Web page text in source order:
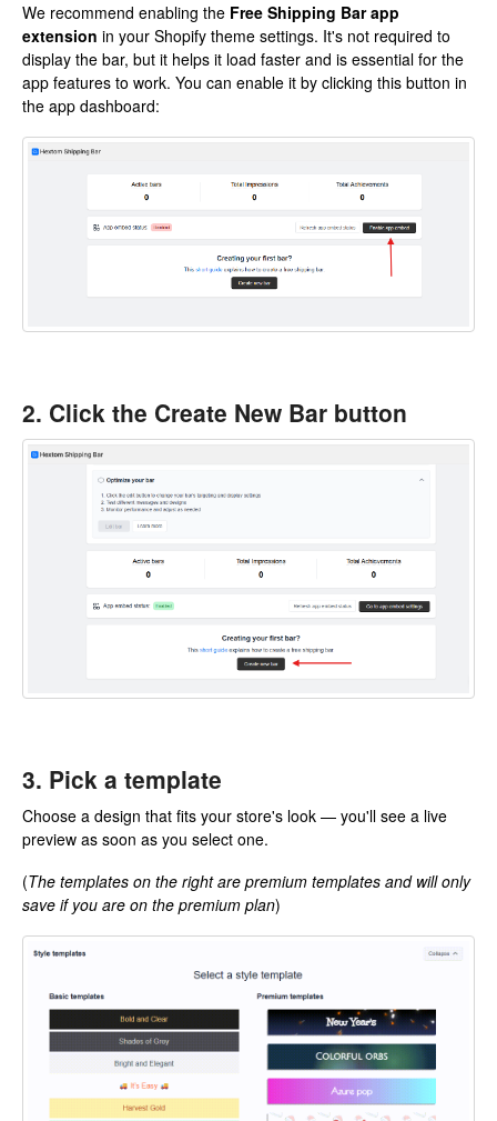
We recommend enabling the Free Shipping Bar app
extension in your Shopify theme settings. It's not required to
display the bar, but it helps it load faster and is essential for the
app features to work. You can enable it by clicking this button in
the app dashboard:
2. Click the Create New Bar button
3. Pick a template
Choose a design that fits your store's look — you'll see a live
preview as soon as you select one.
(The templates on the right are premium templates and will only
save if you are on the premium plan)